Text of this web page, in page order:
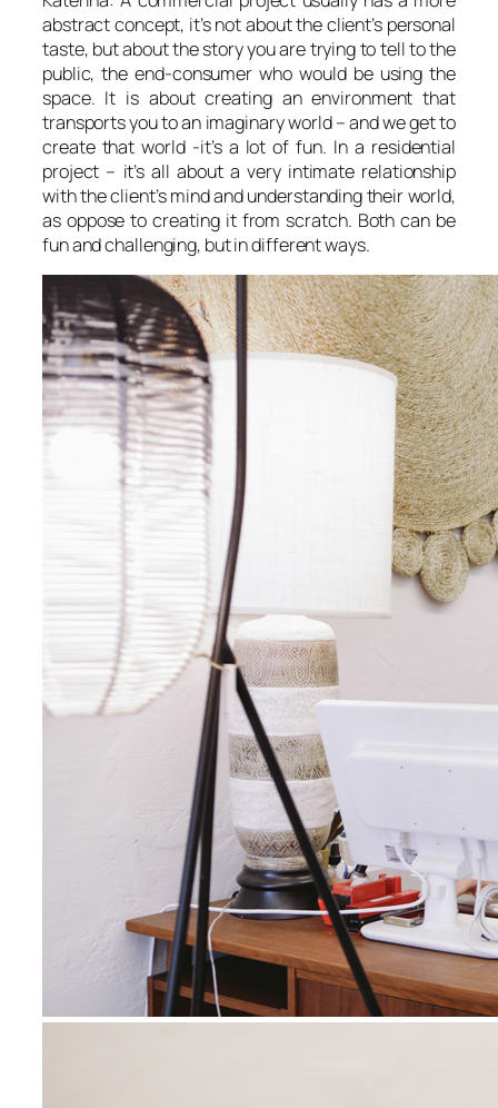
abstract concept, it’s not about the client’s personal
taste, but about the story you are trying to tell to the
public, the end-consumer who would be using the
space. It is about creating an environment that
transports you to an imaginary world – and we get to
create that world -it’s a lot of fun. In a residential
project – it’s all about a very intimate relationship
with the client’s mind and understanding their world,
as oppose to creating it from scratch. Both can be
fun and challenging, but in different ways.